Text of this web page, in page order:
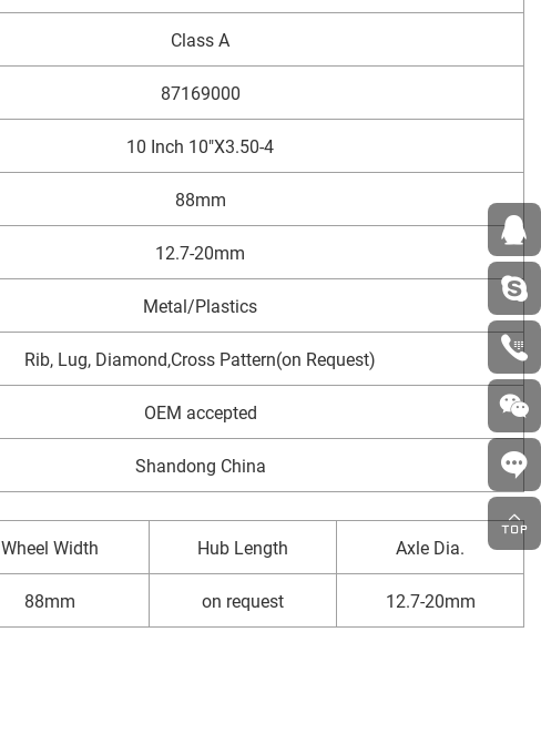
Class A
87169000
10 Inch 10"X3.50-4
88mm
12.7-20mm
Metal/Plastics
Rib, Lug, Diamond,Cross Pattern(on Request)
OEM accepted
Shandong China
Wheel Width Hub Length Axle Dia.
88mm on request 12.7-20mm